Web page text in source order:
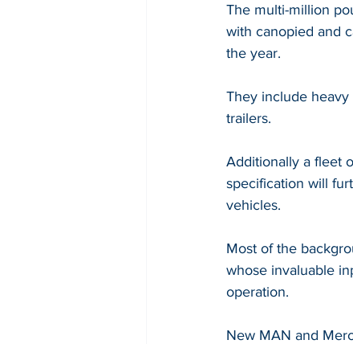
The multi-million
with canopied and
the year.
They include
trailers.
Additionally a fleet
specification will
vehicles.
Most of the
whose invaluable
operation.
New MAN and